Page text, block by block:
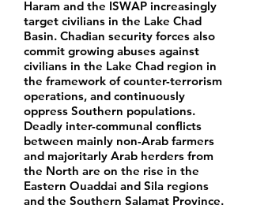
Haram and the ISWAP increasingly
target civilians in the Lake Chad
Basin. Chadian security forces also
commit growing abuses against
civilians in the Lake Chad region in
the framework of counter-terrorism
operations, and continuously
oppress Southern populations.
Deadly inter-communal conflicts
between mainly non-Arab farmers
and majoritarly Arab herders from
the North are on the rise in the
Eastern Ouaddai and Sila regions
and the Southern Salamat Province.